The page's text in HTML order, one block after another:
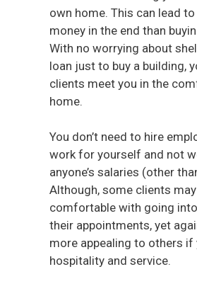
own home. This can lead
money in the end than
With no worrying about
loan just to buy a building,
clients meet you in the
home.
You don’t need to hire
work for yourself and not
anyone’s salaries (other
Although, some clients
comfortable with going
their appointments, yet
more appealing to others
hospitality and service.